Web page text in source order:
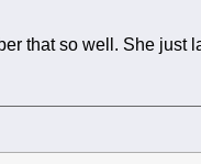
that so well. She just